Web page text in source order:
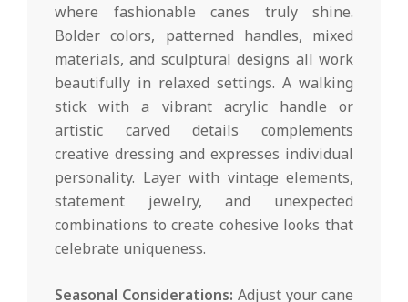
where fashionable canes truly shine.
Bolder colors, patterned handles, mixed
materials, and sculptural designs all work
beautifully in relaxed settings. A walking
stick with a vibrant acrylic handle or
artistic carved details complements
creative dressing and expresses individual
personality. Layer with vintage elements,
statement jewelry, and unexpected
combinations to create cohesive looks that
celebrate uniqueness.
Seasonal Considerations: Adjust your cane